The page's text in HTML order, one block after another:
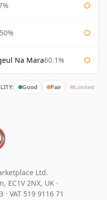
50%
Na Mara60.1%
Good Fair Limited
Ltd.
EC1V 2NX, UK ·
· VAT 519 9116 71